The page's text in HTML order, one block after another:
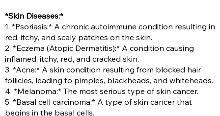
*Skin Diseases:*
1. *Psoriasis:* A chronic autoimmune condition resulting in
red, itchy, and scaly patches on the skin.
2. *Eczema (Atopic Dermatitis):* A condition causing
inflamed, itchy, red, and cracked skin.
3. *Acne:* A skin condition resulting from blocked hair
follicles, leading to pimples, blackheads, and whiteheads.
4. *Melanoma:* The most serious type of skin cancer.
5. *Basal cell carcinoma:* A type of skin cancer that
begins in the basal cells.